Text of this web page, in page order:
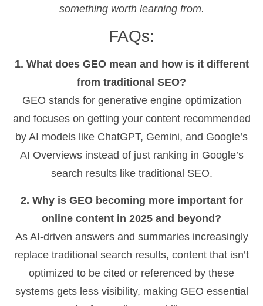
something worth learning from.
FAQs:
1. What does GEO mean and how is it different
from traditional SEO?
GEO stands for generative engine optimization
and focuses on getting your content recommended
by AI models like ChatGPT, Gemini, and Google’s
AI Overviews instead of just ranking in Google’s
search results like traditional SEO.
2. Why is GEO becoming more important for
online content in 2025 and beyond?
As AI-driven answers and summaries increasingly
replace traditional search results, content that isn’t
optimized to be cited or referenced by these
systems gets less visibility, making GEO essential